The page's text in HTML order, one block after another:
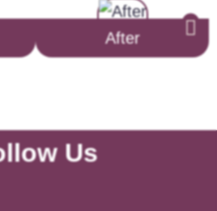
After
Us